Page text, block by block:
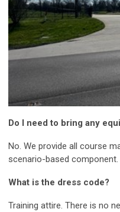
Do I need to bring any
No. We provide all course
scenario-based component.
What is the dress code?
Training attire. There is no